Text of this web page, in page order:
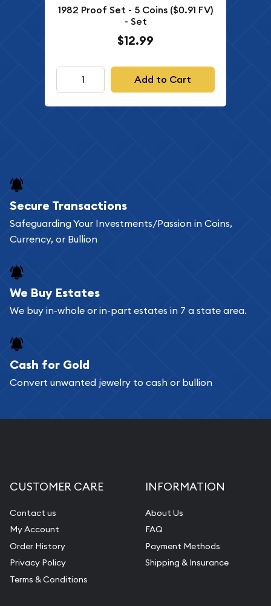
1982 Proof Set - 5 Coins ($0.91 FV)
- Set
$12.99
Add to Cart
Secure Transactions
Safeguarding Your Investments/Passion in Coins,
Currency, or Bullion
We Buy Estates
We buy in-whole or in-part estates in 7 a state area.
Cash for Gold
Convert unwanted jewelry to cash or bullion
CUSTOMER CARE
Contact us
My Account
Order History
Privacy Policy
Terms & Conditions
INFORMATION
About Us
FAQ
Payment Methods
Shipping & Insurance